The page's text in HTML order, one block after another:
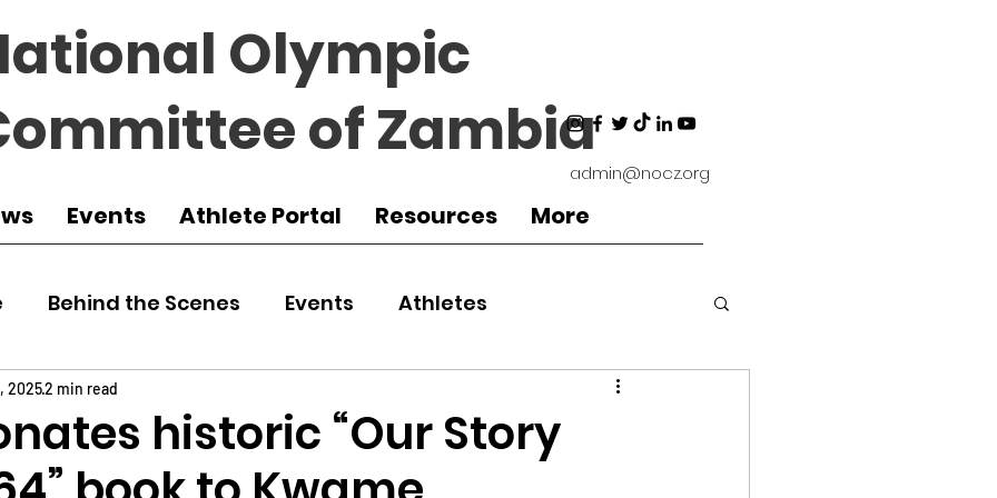
Olympic
of Zambia
admin@nocz.org
Events Athlete Portal Resources More
Behind the Scenes Events Athletes
Zambia
Athletics NOCZ Football
historic “Our Story
20252 min read